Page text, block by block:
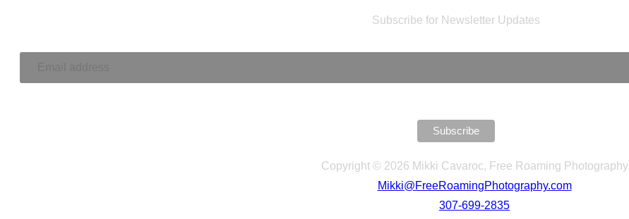
Subscribe for Newsletter Updates
Copyright © 2026 Mikki Cavaroc, Free Roaming Photography
Mikki@FreeRoamingPhotography.com
307-699-2835